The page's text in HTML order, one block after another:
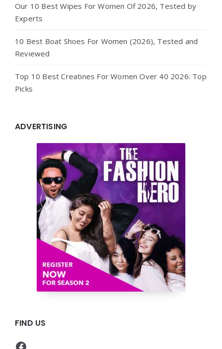
Our 10 Best Wipes For Women Of 2026, Tested by
Experts
10 Best Boat Shoes For Women (2026), Tested and
Reviewed
Top 10 Best Creatines For Women Over 40 2026: Top
Picks
ADVERTISING
FIND US